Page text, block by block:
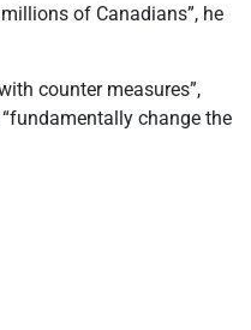
of Canadians”, he
counter measures”,
change the